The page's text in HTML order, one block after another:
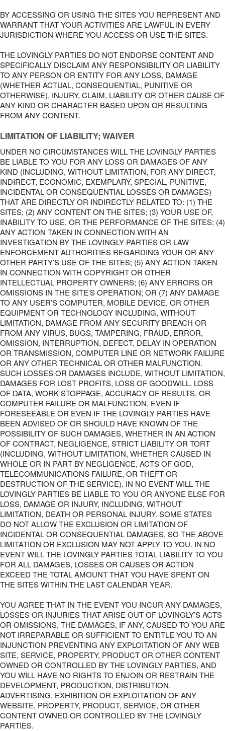
BY ACCESSING OR USING THE SITES YOU REPRESENT AND
WARRANT THAT YOUR ACTIVITIES ARE LAWFUL IN EVERY
JURISDICTION WHERE YOU ACCESS OR USE THE SITES.
THE LOVINGLY PARTIES DO NOT ENDORSE CONTENT AND
SPECIFICALLY DISCLAIM ANY RESPONSIBILITY OR LIABILITY
TO ANY PERSON OR ENTITY FOR ANY LOSS, DAMAGE
(WHETHER ACTUAL, CONSEQUENTIAL, PUNITIVE OR
OTHERWISE), INJURY, CLAIM, LIABILITY OR OTHER CAUSE OF
ANY KIND OR CHARACTER BASED UPON OR RESULTING
FROM ANY CONTENT.
LIMITATION OF LIABILITY; WAIVER
UNDER NO CIRCUMSTANCES WILL THE LOVINGLY PARTIES
BE LIABLE TO YOU FOR ANY LOSS OR DAMAGES OF ANY
KIND (INCLUDING, WITHOUT LIMITATION, FOR ANY DIRECT,
INDIRECT, ECONOMIC, EXEMPLARY, SPECIAL, PUNITIVE,
INCIDENTAL OR CONSEQUENTIAL LOSSES OR DAMAGES)
THAT ARE DIRECTLY OR INDIRECTLY RELATED TO: (1) THE
SITES; (2) ANY CONTENT ON THE SITES; (3) YOUR USE OF,
INABILITY TO USE, OR THE PERFORMANCE OF THE SITES; (4)
ANY ACTION TAKEN IN CONNECTION WITH AN
INVESTIGATION BY THE LOVINGLY PARTIES OR LAW
ENFORCEMENT AUTHORITIES REGARDING YOUR OR ANY
OTHER PARTY’S USE OF THE SITES; (5) ANY ACTION TAKEN
IN CONNECTION WITH COPYRIGHT OR OTHER
INTELLECTUAL PROPERTY OWNERS; (6) ANY ERRORS OR
OMISSIONS IN THE SITE’S OPERATION; OR (7) ANY DAMAGE
TO ANY USER’S COMPUTER, MOBILE DEVICE, OR OTHER
EQUIPMENT OR TECHNOLOGY INCLUDING, WITHOUT
LIMITATION, DAMAGE FROM ANY SECURITY BREACH OR
FROM ANY VIRUS, BUGS, TAMPERING, FRAUD, ERROR,
OMISSION, INTERRUPTION, DEFECT, DELAY IN OPERATION
OR TRANSMISSION, COMPUTER LINE OR NETWORK FAILURE
OR ANY OTHER TECHNICAL OR OTHER MALFUNCTION.
SUCH LOSSES OR DAMAGES INCLUDE, WITHOUT LIMITATION,
DAMAGES FOR LOST PROFITS, LOSS OF GOODWILL, LOSS
OF DATA, WORK STOPPAGE, ACCURACY OF RESULTS, OR
COMPUTER FAILURE OR MALFUNCTION, EVEN IF
FORESEEABLE OR EVEN IF THE LOVINGLY PARTIES HAVE
BEEN ADVISED OF OR SHOULD HAVE KNOWN OF THE
POSSIBILITY OF SUCH DAMAGES, WHETHER IN AN ACTION
OF CONTRACT, NEGLIGENCE, STRICT LIABILITY OR TORT
(INCLUDING, WITHOUT LIMITATION, WHETHER CAUSED IN
WHOLE OR IN PART BY NEGLIGENCE, ACTS OF GOD,
TELECOMMUNICATIONS FAILURE, OR THEFT OR
DESTRUCTION OF THE SERVICE). IN NO EVENT WILL THE
LOVINGLY PARTIES BE LIABLE TO YOU OR ANYONE ELSE FOR
LOSS, DAMAGE OR INJURY, INCLUDING, WITHOUT
LIMITATION, DEATH OR PERSONAL INJURY. SOME STATES
DO NOT ALLOW THE EXCLUSION OR LIMITATION OF
INCIDENTAL OR CONSEQUENTIAL DAMAGES, SO THE ABOVE
LIMITATION OR EXCLUSION MAY NOT APPLY TO YOU. IN NO
EVENT WILL THE LOVINGLY PARTIES TOTAL LIABILITY TO YOU
FOR ALL DAMAGES, LOSSES OR CAUSES OR ACTION
EXCEED THE TOTAL AMOUNT THAT YOU HAVE SPENT ON
THE SITES WITHIN THE LAST CALENDAR YEAR.
YOU AGREE THAT IN THE EVENT YOU INCUR ANY DAMAGES,
LOSSES OR INJURIES THAT ARISE OUT OF LOVINGLY’S ACTS
OR OMISSIONS, THE DAMAGES, IF ANY, CAUSED TO YOU ARE
NOT IRREPARABLE OR SUFFICIENT TO ENTITLE YOU TO AN
INJUNCTION PREVENTING ANY EXPLOITATION OF ANY WEB
SITE, SERVICE, PROPERTY, PRODUCT OR OTHER CONTENT
OWNED OR CONTROLLED BY THE LOVINGLY PARTIES, AND
YOU WILL HAVE NO RIGHTS TO ENJOIN OR RESTRAIN THE
DEVELOPMENT, PRODUCTION, DISTRIBUTION,
ADVERTISING, EXHIBITION OR EXPLOITATION OF ANY
WEBSITE, PROPERTY, PRODUCT, SERVICE, OR OTHER
CONTENT OWNED OR CONTROLLED BY THE LOVINGLY
PARTIES.